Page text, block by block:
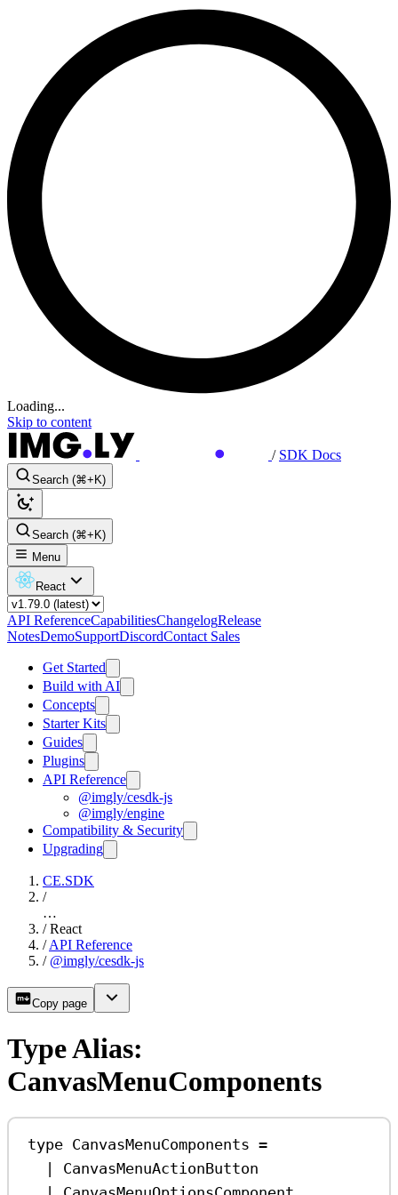
Loading...
Skip to content
/ SDK Docs
Search (⌘+K)
Search (⌘+K)
Menu
React
API ReferenceCapabilitiesChangelogRelease
NotesDemoSupportDiscordContact Sales
Get Started
Build with AI
Concepts
Starter Kits
Guides
Plugins
API Reference
@imgly/cesdk-js
@imgly/engine
Compatibility & Security
Upgrading
CE.SDK
/
…
/ React
/ API Reference
/ @imgly/cesdk-js
Copy page
Type Alias:
CanvasMenuComponents
type CanvasMenuComponents =
|
CanvasMenuActionButton